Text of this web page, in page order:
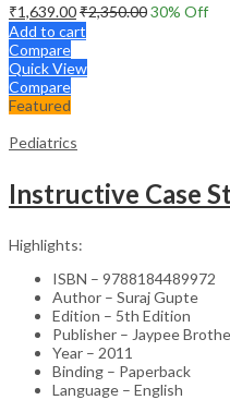
₹1,639.00₹2,350.0030% Off
Add to cart
Compare
Quick View
Compare
Featured
Pediatrics
Instructive Case
Highlights:
ISBN – 9788184489972
Author – Suraj Gupte
Edition – 5th Edition
Publisher – Jaypee
Year – 2011
Binding – Paperback
Language – English